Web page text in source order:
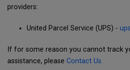
providers:
United Parcel Service (UPS) -
If for some reason you cannot track
assistance, please Contact Us.